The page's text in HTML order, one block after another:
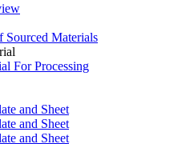
Sourced Materials
For Processing
and Sheet
and Sheet
and Sheet